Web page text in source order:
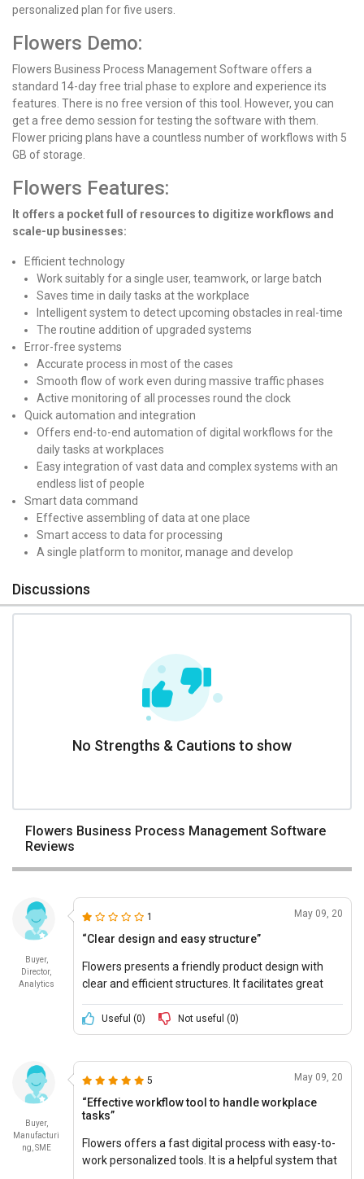
personalized plan for five users.
Flowers Demo:
Flowers Business Process Management Software offers a
standard 14-day free trial phase to explore and experience its
features. There is no free version of this tool. However, you can
get a free demo session for testing the software with them.
Flower pricing plans have a countless number of workflows with 5
GB of storage.
Flowers Features:
It offers a pocket full of resources to digitize workflows and
scale-up businesses:
Efficient technology
Work suitably for a single user, teamwork, or large batch
Saves time in daily tasks at the workplace
Intelligent system to detect upcoming obstacles in real-time
The routine addition of upgraded systems
Error-free systems
Accurate process in most of the cases
Smooth flow of work even during massive traffic phases
Active monitoring of all processes round the clock
Quick automation and integration
Offers end-to-end automation of digital workflows for the
daily tasks at workplaces
Easy integration of vast data and complex systems with an
endless list of people
Smart data command
Effective assembling of data at one place
Smart access to data for processing
A single platform to monitor, manage and develop
Discussions
No Strengths & Cautions to show
Flowers Business Process Management Software
Reviews
Buyer,
Director,
Analytics
1 May 09, 20
“Clear design and easy structure”
Flowers presents a friendly product design with
clear and efficient structures. It facilitates great
of the complicated structures.
Useful (0) Not useful (0)
Buyer,
Manufacturi
ng, SME
5 May 09, 20
“Effective workflow tool to handle workplace
tasks”
Flowers offers a fast digital process with easy-to-
work personalized tools. It is a helpful system that